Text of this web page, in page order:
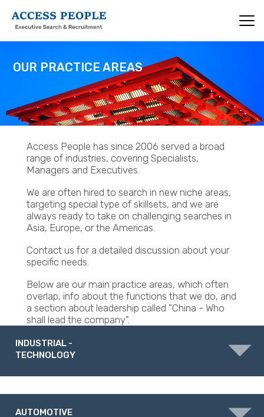
main
content
OUR PRACTICE AREAS
Access People has since 2006 served a broad
range of industries, covering Specialists,
Managers and Executives.
We are often hired to search in new niche areas,
targeting special type of skillsets, and we are
always ready to take on challenging searches in
Asia, Europe, or the Americas.
Contact us for a detailed discussion about your
specific needs.
Below are our main practice areas, which often
overlap, info about the functions that we do, and
a section about leadership called "China - Who
shall lead the company".
INDUSTRIAL -
TECHNOLOGY
AUTOMOTIVE